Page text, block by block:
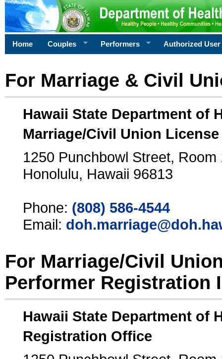
Home Couples Performers Authorized User
For Marriage & Civil
Hawaii State Department of
Marriage/Civil Union
1250 Punchbowl Street, Room
Honolulu, Hawaii 96813
Phone: (808) 586-4544
Email:
For Marriage/Civil
Performer Registration
Hawaii State Department of
Registration Office